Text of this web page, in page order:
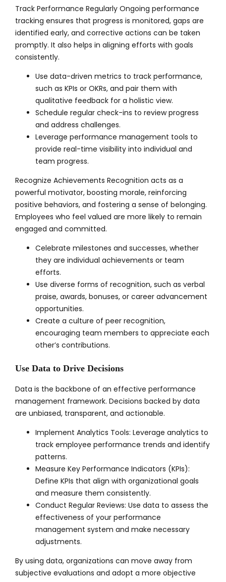
Track Performance Regularly Ongoing performance
tracking ensures that progress is monitored, gaps are
identified early, and corrective actions can be taken
promptly. It also helps in aligning efforts with goals
consistently.
Use data-driven metrics to track performance,
such as KPIs or OKRs, and pair them with
qualitative feedback for a holistic view.
Schedule regular check-ins to review progress
and address challenges.
Leverage performance management tools to
provide real-time visibility into individual and
team progress.
Recognize Achievements Recognition acts as a
powerful motivator, boosting morale, reinforcing
positive behaviors, and fostering a sense of belonging.
Employees who feel valued are more likely to remain
engaged and committed.
Celebrate milestones and successes, whether
they are individual achievements or team
efforts.
Use diverse forms of recognition, such as verbal
praise, awards, bonuses, or career advancement
opportunities.
Create a culture of peer recognition,
encouraging team members to appreciate each
other’s contributions.
Use Data to Drive Decisions
Data is the backbone of an effective performance
management framework. Decisions backed by data
are unbiased, transparent, and actionable.
Implement Analytics Tools: Leverage analytics to
track employee performance trends and identify
patterns.
Measure Key Performance Indicators (KPIs):
Define KPIs that align with organizational goals
and measure them consistently.
Conduct Regular Reviews: Use data to assess the
effectiveness of your performance
management system and make necessary
adjustments.
By using data, organizations can move away from
subjective evaluations and adopt a more objective